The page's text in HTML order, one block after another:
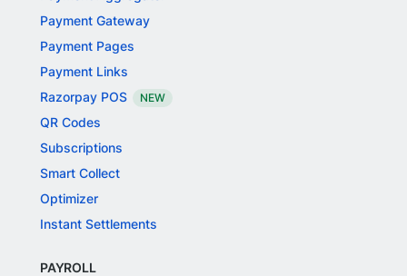
Payment Gateway
Payment Pages
Payment Links
Razorpay POS
NEW
QR Codes
Subscriptions
Smart Collect
Optimizer
Instant Settlements
PAYROLL